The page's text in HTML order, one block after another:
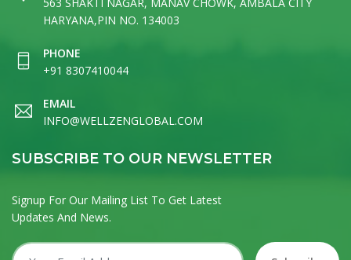
HARYANA,PIN NO. 134003
PHONE
+91 8307410044
EMAIL
INFO@WELLZENGLOBAL.COM
SUBSCRIBE TO OUR NEWSLETTER
Signup For Our Mailing List To Get Latest
Updates And News.